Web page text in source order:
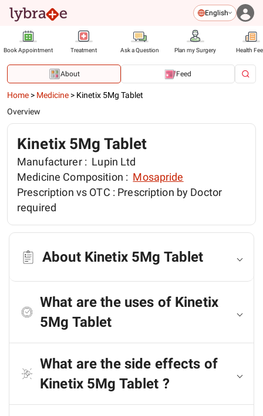
English
Book Appointment Treatment Ask a Question Plan my Surgery Health
About Feed
Home > Medicine > Kinetix 5Mg Tablet
Overview
Kinetix 5Mg Tablet
Manufacturer : Lupin Ltd
Medicine Composition : Mosapride
Prescription vs OTC : Prescription by Doctor
required
About Kinetix 5Mg Tablet
What are the uses of Kinetix
5Mg Tablet
What are the side effects of
Kinetix 5Mg Tablet ?